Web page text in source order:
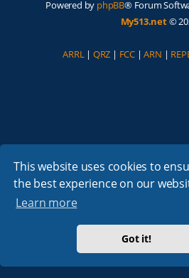
This website uses cookies to
the best experience on our
Learn more
Got it!
Powered by phpBB® Forum
My513.net©
ARRL| QRZ | FCC |ARN |